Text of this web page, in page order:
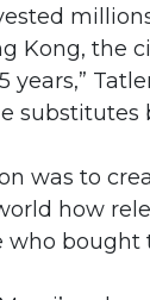
Kong, the
years,”
substitutes
was to
how
who bought